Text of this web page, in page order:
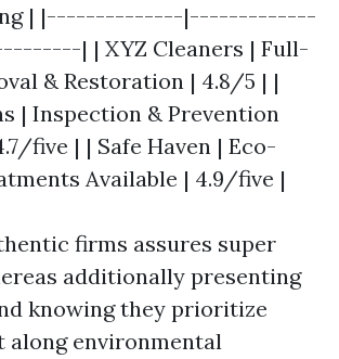
| |--------------|-------------
| | XYZ Cleaners | Full-
& Restoration | 4.8/5 | |
| Inspection & Prevention
five | | Safe Haven | Eco-
Available | 4.9/five |
firms assures super
additionally presenting
knowing they prioritize
along environmental